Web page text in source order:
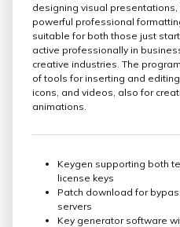
designing visual
powerful professional
suitable for both those just
active professionally in
creative industries. The
of tools for inserting and
icons, and videos, also for
animations.
Keygen supporting both
license keys
Patch download for
servers
Key generator software